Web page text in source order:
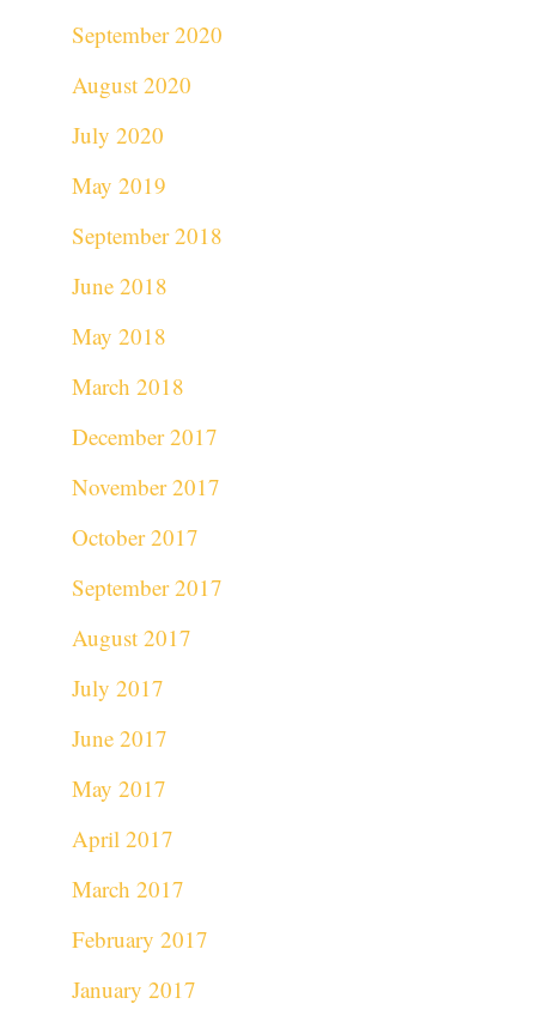
September 2020
August 2020
July 2020
May 2019
September 2018
June 2018
May 2018
March 2018
December 2017
November 2017
October 2017
September 2017
August 2017
July 2017
June 2017
May 2017
April 2017
March 2017
February 2017
January 2017